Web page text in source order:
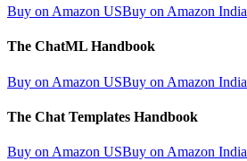
Buy on Amazon USBuy on Amazon India
The ChatML Handbook
Buy on Amazon USBuy on Amazon India
The Chat Templates Handbook
Buy on Amazon USBuy on Amazon India